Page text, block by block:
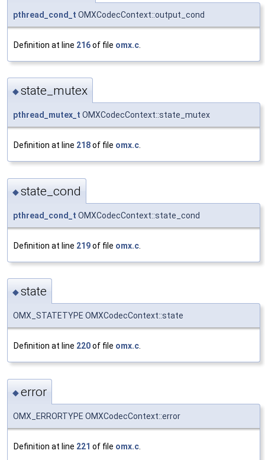
pthread_cond_t OMXCodecContext::output_cond
Definition at line 216of file omx.c
◆state_mutex
pthread_mutex_t OMXCodecContext::state_mutex
Definition at line 218of file omx.c.
◆state_cond
pthread_cond_t OMXCodecContext::state_cond
Definition at line 219of file omx.c
◆state
OMX_STATETYPE OMXCodecContext::state
Definition at line 220of file omx.c
◆error
OMX_ERRORTYPE OMXCodecContext::error
Definition at line 221 of file omx.c